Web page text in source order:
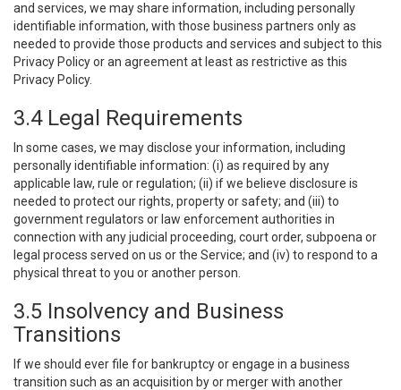
and services, we may share information, including personally
identifiable information, with those business partners only as
needed to provide those products and services and subject to this
Privacy Policy or an agreement at least as restrictive as this
Privacy Policy.
3.4 Legal Requirements
In some cases, we may disclose your information, including
personally identifiable information: (i) as required by any
applicable law, rule or regulation; (ii) if we believe disclosure is
needed to protect our rights, property or safety; and (iii) to
government regulators or law enforcement authorities in
connection with any judicial proceeding, court order, subpoena or
legal process served on us or the Service; and (iv) to respond to a
physical threat to you or another person.
3.5 Insolvency and Business
Transitions
If we should ever file for bankruptcy or engage in a business
transition such as an acquisition by or merger with another